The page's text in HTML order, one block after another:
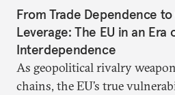
From Trade Dependence
Leverage: The EU in an Era
Interdependence
As geopolitical rivalry
chains, the EU’s true